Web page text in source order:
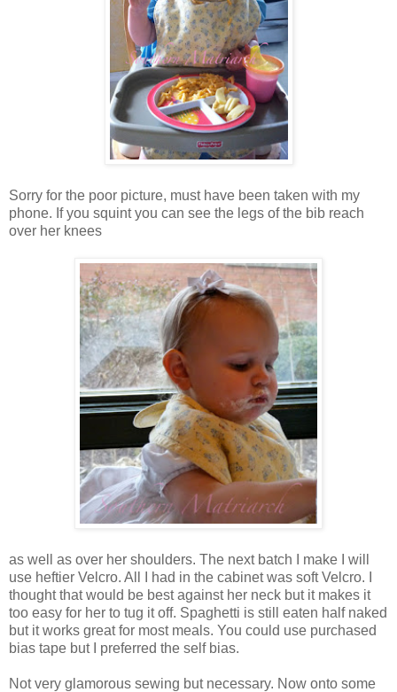
Sorry for the poor picture, must have been taken with my
phone. If you squint you can see the legs of the bib reach
over her knees
as well as over her shoulders. The next batch I make I will
use heftier Velcro. All I had in the cabinet was soft Velcro. I
thought that would be best against her neck but it makes it
too easy for her to tug it off. Spaghetti is still eaten half naked
but it works great for most meals. You could use purchased
bias tape but I preferred the self bias.
Not very glamorous sewing but necessary. Now onto some